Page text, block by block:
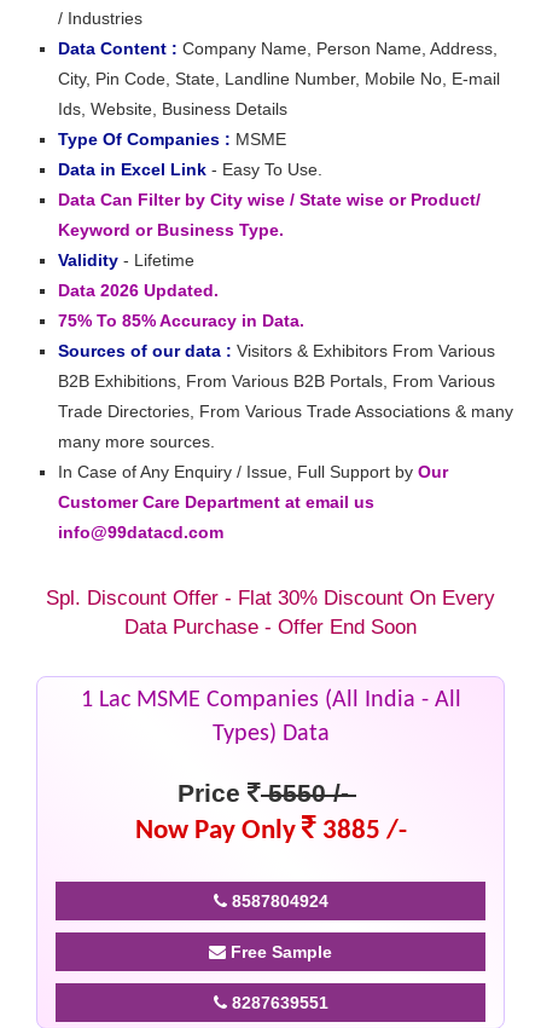
/ Industries
Data Content : Company Name, Person Name, Address,
City, Pin Code, State, Landline Number, Mobile No, E-mail
Ids, Website, Business Details
Type Of Companies : MSME
Data in Excel Link - Easy To Use.
Data Can Filter by City wise / State wise or Product/
Keyword or Business Type.
Validity - Lifetime
Data 2026 Updated.
75% To 85% Accuracy in Data.
Sources of our data : Visitors & Exhibitors From Various
B2B Exhibitions, From Various B2B Portals, From Various
Trade Directories, From Various Trade Associations & many
many more sources.
In Case of Any Enquiry / Issue, Full Support by Our
Customer Care Department at email us
info@99datacd.com
Spl. Discount Offer - Flat 30% Discount On Every
Data Purchase - Offer End Soon
1 Lac MSME Companies (All India - All
Types) Data
Price
5550 /-
Now Pay Only
3885 /-
8587804924
Free Sample
8287639551